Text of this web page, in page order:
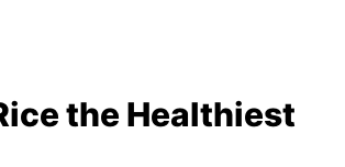
the Healthiest